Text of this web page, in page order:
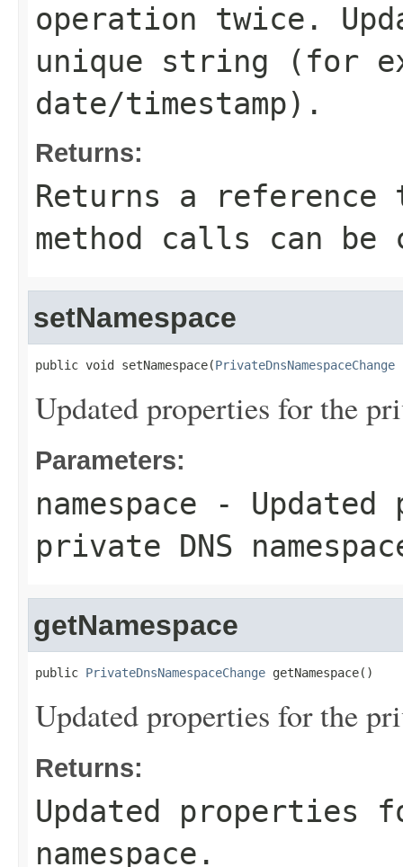
operation twice.
unique string (for
date/timestamp).
Returns:
Returns a
method calls can be
setNamespace
public void setNamespace(PrivateDnsNamespaceChange
Updated properties for the
Parameters:
namespace -
private DNS
getNamespace
public PrivateDnsNamespaceChange getNamespace()
Updated properties for the
Returns:
Updated properties
namespace.